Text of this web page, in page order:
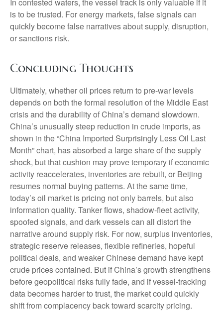
is to be trusted. For energy markets, false signals can
quickly become false narratives about supply, disruption,
or sanctions risk.
Concluding Thoughts
Ultimately, whether oil prices return to pre-war levels
depends on both the formal resolution of the Middle East
crisis and the durability of China’s demand slowdown.
China’s unusually steep reduction in crude imports, as
shown in the “China Imported Surprisingly Less Oil Last
Month” chart, has absorbed a large share of the supply
shock, but that cushion may prove temporary if economic
activity reaccelerates, inventories are rebuilt, or Beijing
resumes normal buying patterns. At the same time,
today’s oil market is pricing not only barrels, but also
information quality. Tanker flows, shadow-fleet activity,
spoofed signals, and dark vessels can all distort the
narrative around supply risk. For now, surplus inventories,
strategic reserve releases, flexible refineries, hopeful
political deals, and weaker Chinese demand have kept
crude prices contained. But if China’s growth strengthens
before geopolitical risks fully fade, and if vessel-tracking
data becomes harder to trust, the market could quickly
shift from complacency back toward scarcity pricing.